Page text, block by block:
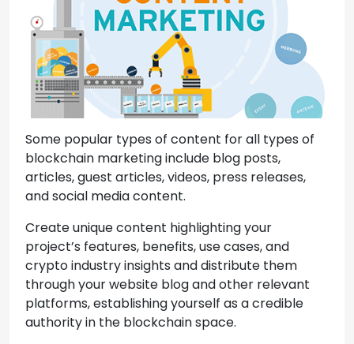
Some popular types of content for all types of
blockchain marketing include blog posts,
articles, guest articles, videos, press releases,
and social media content.
Create unique content highlighting your
project’s features, benefits, use cases, and
crypto industry insights and distribute them
through your website blog and other relevant
platforms, establishing yourself as a credible
authority in the blockchain space.